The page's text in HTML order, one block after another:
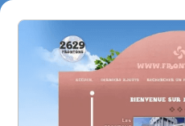
4867
frontons